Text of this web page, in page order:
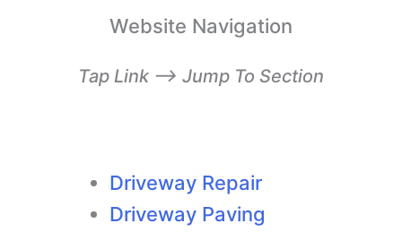
Website Navigation
Tap Link –> Jump To Section
Driveway Repair
Driveway Paving